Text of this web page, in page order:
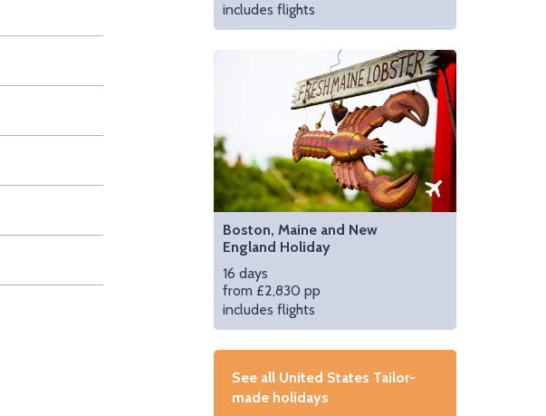
includes flights
Boston, Maine and New
England Holiday
16 days
from £2,830 pp
includes flights
See all United States Tailor-
made holidays